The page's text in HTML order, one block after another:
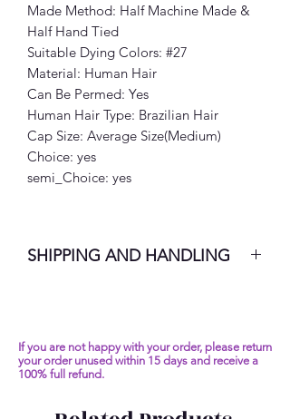
Made Method: Half Machine Made &
Half Hand Tied
Suitable Dying Colors: #27
Material: Human Hair
Can Be Permed: Yes
Human Hair Type: Brazilian Hair
Cap Size: Average Size(Medium)
Choice: yes
semi_Choice: yes
SHIPPING AND HANDLING
If you are not happy with your order, please return
your order unused within 15 days and receive a
100% full refund.